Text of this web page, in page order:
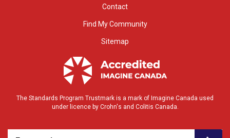
Contact
Find My Community
Sitemap
The Standards Program Trustmark is a mark of Imagine Canada used
under licence by Crohn's and Colitis Canada.